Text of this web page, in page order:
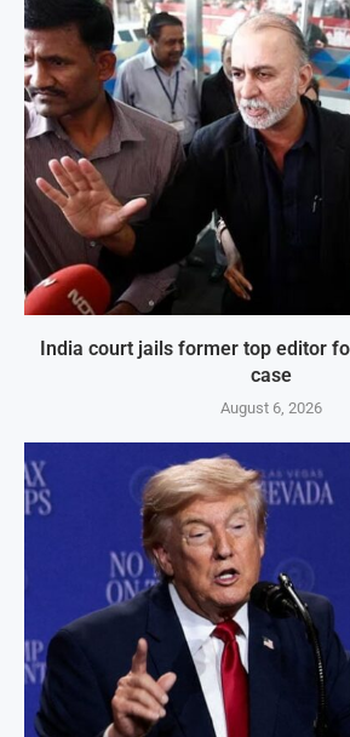
India court jails former top editor
case
August 6, 2026